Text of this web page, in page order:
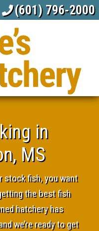
in
MS
stock fish, you want
the best fish
hatchery has
we’re ready to get
(601) 796-2000